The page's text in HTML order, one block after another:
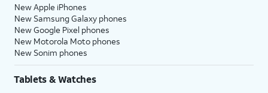
New Apple iPhones
New Samsung Galaxy phones
New Google Pixel phones
New Motorola Moto phones
New Sonim phones
Tablets & Watches